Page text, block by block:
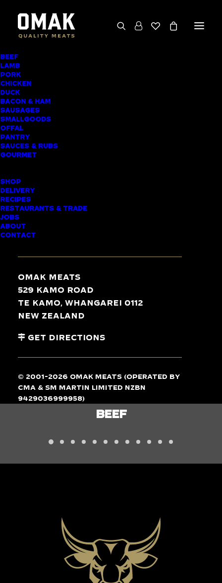
BEEF
LAMB
PORK
CHICKEN
DUCK
BACON & HAM
SAUSAGES
SMALLGOODS
OFFAL
PANTRY
SAUCES & RUBS
GOURMET
SHOP
DELIVERY
RECIPES
RESTAURANTS & TRADE
JOBS
ABOUT
CONTACT
Omak Meats
529 Kamo Road
Te Kamo, Whangarei 0112
New Zealand
Get Directions
© 2001-2026 Omak Meats (operated by
CMA & SM Martin Limited NZBN
9429036999958)
AWARD-WINNING
BUTCHER SHOP
NEW LYNN MEAT
DELIVERY
LAMB